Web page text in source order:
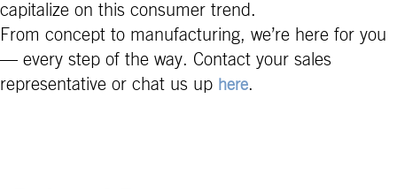
capitalize on this consumer trend.
From concept to manufacturing, we’re here for you
— every step of the way. Contact your sales
representative or chat us up here.